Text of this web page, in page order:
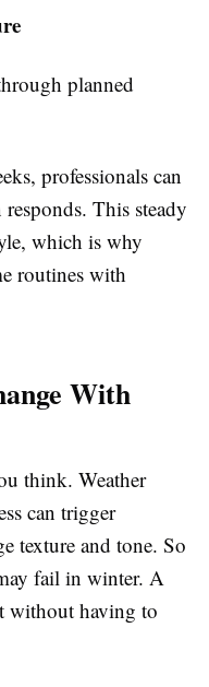
planned
professionals can
This steady
which is why
routines with
With
think. Weather
can trigger
texture and tone. So
fail in winter. A
without having to